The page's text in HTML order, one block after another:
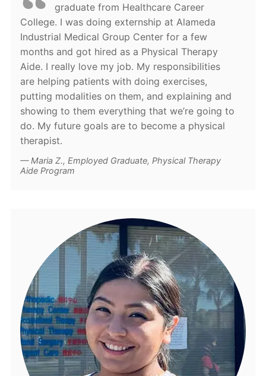
graduate from Healthcare Career
College. I was doing externship at Alameda
Industrial Medical Group Center for a few
months and got hired as a Physical Therapy
Aide. I really love my job. My responsibilities
are helping patients with doing exercises,
putting modalities on them, and explaining and
showing to them everything that we’re going to
do. My future goals are to become a physical
therapist.
Maria Z., Employed Graduate, Physical Therapy
Aide Program